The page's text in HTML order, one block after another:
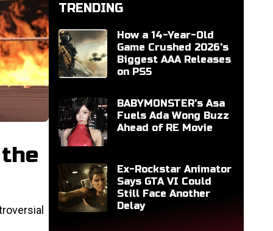
TRENDING
How a 14-Year-Old
Game Crushed 2026's
Biggest AAA Releases
on PS5
BABYMONSTER's Asa
Fuels Ada Wong Buzz
Ahead of RE Movie
Ex-Rockstar Animator
Says GTA VI Could
Still Face Another
Delay